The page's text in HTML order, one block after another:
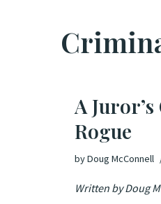
A
Rogue
byDoug McConnell
Written by Doug